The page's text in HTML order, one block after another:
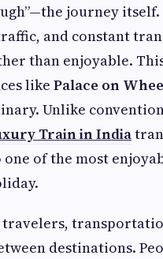
journey
and constant
than enjoyable.
like Palace on
Unlike
Train in India
of the most
travelers,
destinations.